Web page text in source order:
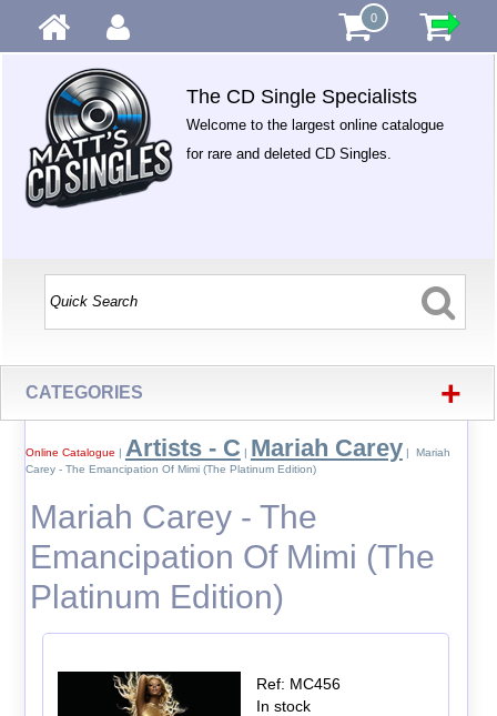
0
The CD Single Specialists
Welcome to the largest online catalogue
for rare and deleted CD Singles.
CATEGORIES +
Online Catalogue | Artists - C | Mariah Carey | Mariah
Carey - The Emancipation Of Mimi (The Platinum Edition)
Mariah Carey - The
Emancipation Of Mimi (The
Platinum Edition)
Ref: MC456
In stock